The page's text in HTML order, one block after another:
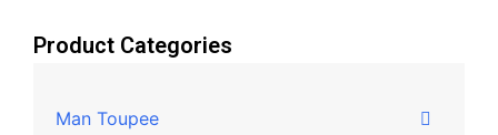
Product Categories
Man Toupee